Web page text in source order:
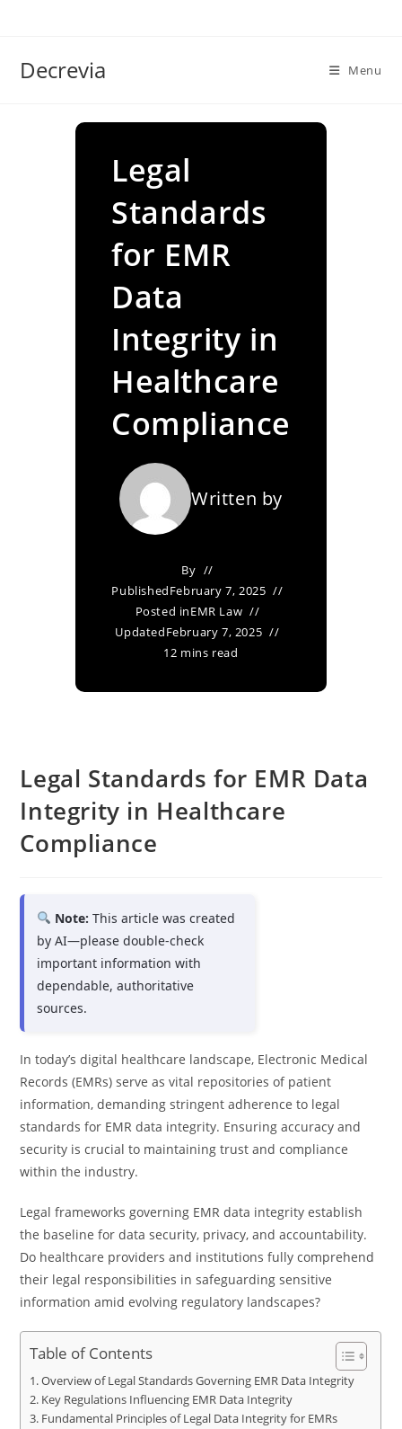
Decrevia Menu
Legal
Standards
for EMR
Data
Integrity in
Healthcare
Compliance
Written by
By
PublishedFebruary 7, 2025
Posted inEMR Law
UpdatedFebruary 7, 2025
12 mins read
Legal Standards for EMR Data
Integrity in Healthcare
Compliance
Note: This article was created
by AI—please double-check
important information with
dependable, authoritative
sources.
In today’s digital healthcare landscape, Electronic Medical
Records (EMRs) serve as vital repositories of patient
information, demanding stringent adherence to legal
standards for EMR data integrity. Ensuring accuracy and
security is crucial to maintaining trust and compliance
within the industry.
Legal frameworks governing EMR data integrity establish
the baseline for data security, privacy, and accountability.
Do healthcare providers and institutions fully comprehend
their legal responsibilities in safeguarding sensitive
information amid evolving regulatory landscapes?
Table of Contents
Overview of Legal Standards Governing EMR Data Integrity
Key Regulations Influencing EMR Data Integrity
Fundamental Principles of Legal Data Integrity for EMRs